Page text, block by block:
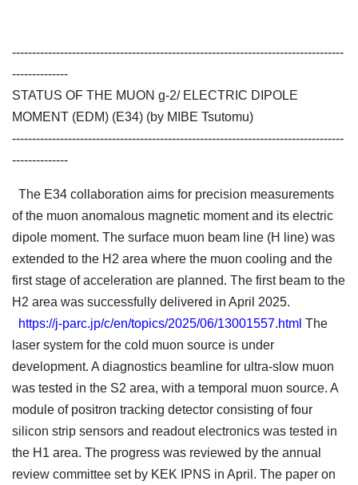
-----------------------------------------------------------------------------------
--------------
STATUS OF THE MUON g-2/ ELECTRIC DIPOLE
MOMENT (EDM) (E34) (by MIBE Tsutomu)
-----------------------------------------------------------------------------------
--------------
The E34 collaboration aims for precision measurements
of the muon anomalous magnetic moment and its electric
dipole moment. The surface muon beam line (H line) was
extended to the H2 area where the muon cooling and the
first stage of acceleration are planned. The first beam to the
H2 area was successfully delivered in April 2025.
https://j-parc.jp/c/en/topics/2025/06/13001557.html The
laser system for the cold muon source is under
development. A diagnostics beamline for ultra-slow muon
was tested in the S2 area, with a temporal muon source. A
module of positron tracking detector consisting of four
silicon strip sensors and readout electronics was tested in
the H1 area. The progress was reviewed by the annual
review committee set by KEK IPNS in April. The paper on